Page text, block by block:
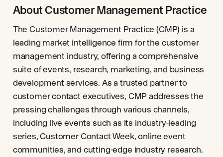
About Customer Management Practice
The Customer Management Practice (CMP) is a
leading market intelligence firm for the customer
management industry, offering a comprehensive
suite of events, research, marketing, and business
development services. As a trusted partner to
customer contact executives, CMP addresses the
pressing challenges through various channels,
including live events such as its industry-leading
series, Customer Contact Week, online event
communities, and cutting-edge industry research.